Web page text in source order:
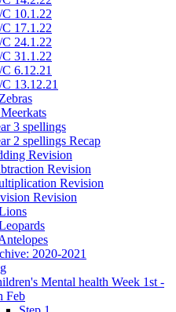
10.1.22
17.1.22
24.1.22
31.1.22
6.12.21
13.12.21
3 spellings
2 spellings Recap
Revision
Revision
Revision
Revision
2020-2021
Mental health Week 1st -
Feb